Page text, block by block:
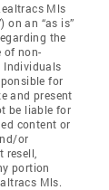
Mls
on an “as is”
the
of non-
Individuals
for
and present
be liable for
content or
or
portion
Mls.